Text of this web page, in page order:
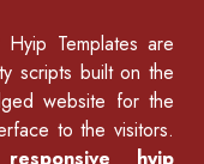
Hyip Templates are
scripts built on the
website for the
to the visitors.
responsive hyip